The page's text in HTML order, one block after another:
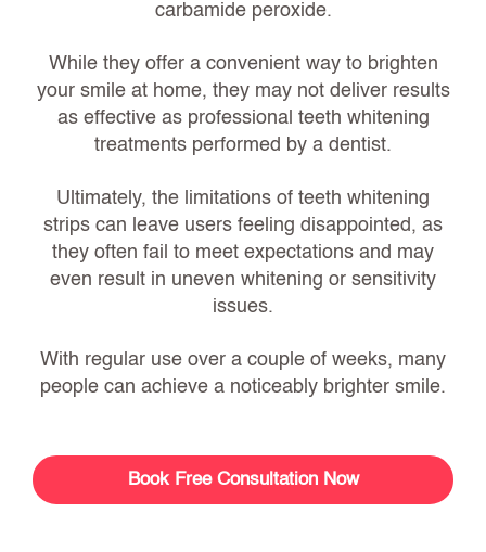
carbamide peroxide.
While they offer a convenient way to brighten
your smile at home, they may not deliver results
as effective as professional teeth whitening
treatments performed by a dentist.
Ultimately, the limitations of teeth whitening
strips can leave users feeling disappointed, as
they often fail to meet expectations and may
even result in uneven whitening or sensitivity
issues.
With regular use over a couple of weeks, many
people can achieve a noticeably brighter smile.
Book Free Consultation Now